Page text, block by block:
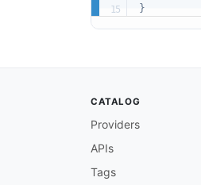
}
CATALOG
Providers
APIs
Tags